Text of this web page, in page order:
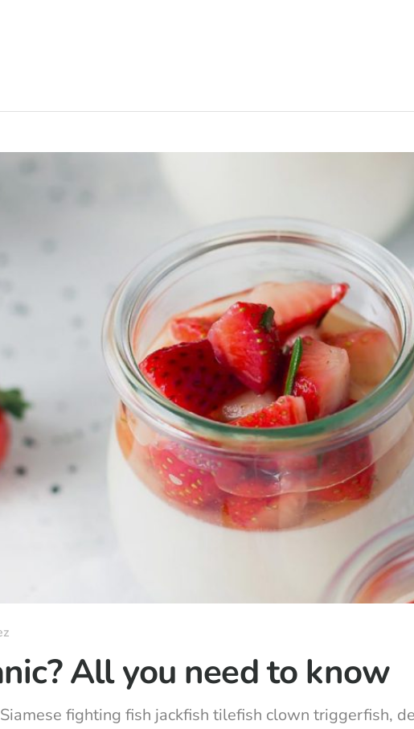
All you need to know
fighting fish jackfish tilefish clown triggerfish,